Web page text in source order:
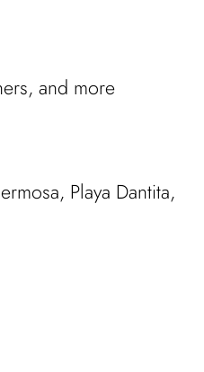
and more
Playa Dantita,